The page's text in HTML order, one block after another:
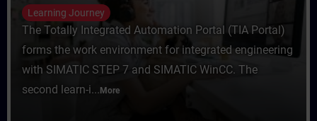
Learning Journey
The Totally Integrated Automation Portal (TIA Portal)
forms the work environment for integrated engineering
with SIMATIC STEP 7 and SIMATIC WinCC. The
second learn-i... More